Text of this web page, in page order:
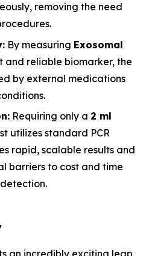
removing the need
By measuring Exosomal
and reliable biomarker, the
by external medications
Requiring only a 2 ml
utilizes standard PCR
rapid, scalable results and
barriers to cost and time